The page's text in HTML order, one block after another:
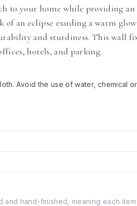
to your home while providing
of an eclipse exuding a warm
and sturdiness. This wall
hotels, and parking.
Avoid the use of water, chemical
hand-finished, meaning each item